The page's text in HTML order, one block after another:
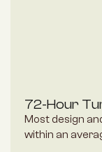
72-Hour
Most design
within an